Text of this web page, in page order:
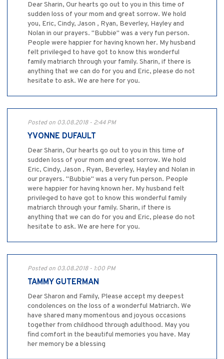
Dear Sharin, Our hearts go out to you in this time of
sudden loss of your mom and great sorrow. We hold
you, Eric, Cindy, Jason , Ryan, Beverley, Hayley and
Nolan in our prayers. "Bubbie" was a very fun person.
People were happier for having known her. My husband
felt privileged to have got to know this wonderful
family matriarch through your family. Sharin, if there is
anything that we can do for you and Eric, please do not
hesitate to ask. We are here for you.
Posted on 03.08.2018 - 2:44 PM
YVONNE DUFAULT
Dear Sharin, Our hearts go out to you in this time of
sudden loss of your mom and great sorrow. We hold
Eric, Cindy, Jason , Ryan, Beverley, Hayley and Nolan in
our prayers. "Bubbie" was a very fun person. People
were happier for having known her. My husband felt
privileged to have got to know this wonderful family
matriarch through your family. Sharin, if there is
anything that we can do for you and Eric, please do not
hesitate to ask. We are here for you.
Posted on 03.08.2018 - 1:00 PM
TAMMY GUTERMAN
Dear Sharon and Family, Please accept my deepest
condolences on the loss of a wonderful Matriarch. We
have shared many momentous and joyous occasions
together from childhood through adulthood. May you
find comfort in the beautiful memories you have. May
her memory be a blessing